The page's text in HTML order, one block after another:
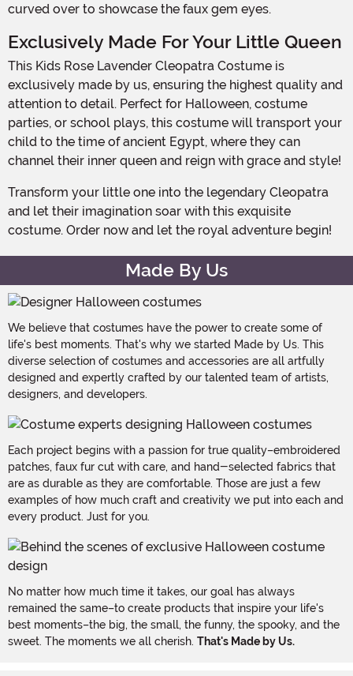
curved over to showcase the faux gem eyes.
Exclusively Made For Your Little Queen
This Kids Rose Lavender Cleopatra Costume is
exclusively made by us, ensuring the highest quality and
attention to detail. Perfect for Halloween, costume
parties, or school plays, this costume will transport your
child to the time of ancient Egypt, where they can
channel their inner queen and reign with grace and style!
Transform your little one into the legendary Cleopatra
and let their imagination soar with this exquisite
costume. Order now and let the royal adventure begin!
Made By Us
We believe that costumes have the power to create some of
life's best moments. That's why we started Made by Us. This
diverse selection of costumes and accessories are all artfully
designed and expertly crafted by our talented team of artists,
designers, and developers.
Each project begins with a passion for true quality–embroidered
patches, faux fur cut with care, and hand-selected fabrics that
are as durable as they are comfortable. Those are just a few
examples of how much craft and creativity we put into each and
every product. Just for you.
No matter how much time it takes, our goal has always
remained the same–to create products that inspire your life's
best moments–the big, the small, the funny, the spooky, and the
sweet. The moments we all cherish. That's Made by Us.